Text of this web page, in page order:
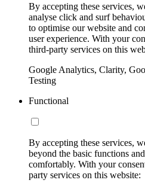
By accepting these services,
analyse click and surf
to optimise our website and
user experience. With your
third-party services on this
Google Analytics, Clarity,
Testing
Functional
By accepting these services,
beyond the basic functions
comfortably. With your
party services on this website: